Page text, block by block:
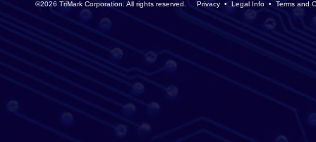
©2026 TriMark Corporation. All rights reserved. Privacy • Legal Info • Terms and